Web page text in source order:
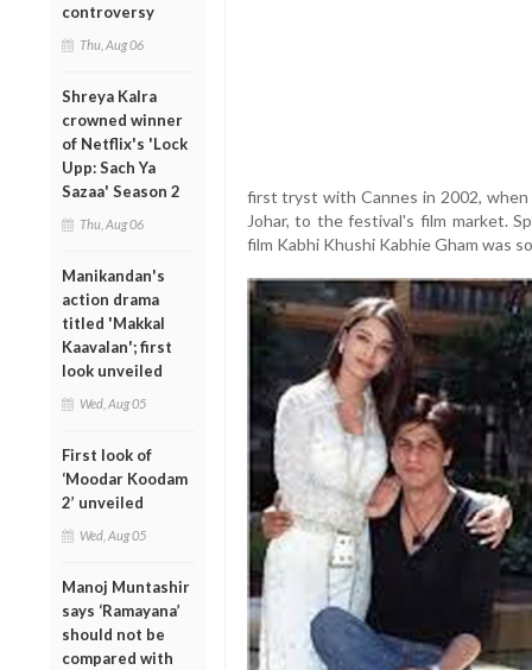
controversy
Thu, Aug 06
Shreya Kalra
crowned winner
of Netflix's 'Lock
Upp: Sach Ya
Sazaa' Season 2
Thu, Aug 06
Manikandan's
action drama
titled 'Makkal
Kaavalan'; first
look unveiled
Wed, Aug 05
First look of
‘Moodar Koodam
2’ unveiled
Wed, Aug 05
Manoj Muntashir
says ‘Ramayana’
should not be
compared with
first tryst with Cannes in 2002, when
Johar, to the festival's film market.
film Kabhi Khushi Kabhie Gham was